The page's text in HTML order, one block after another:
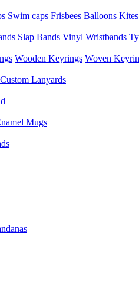
Swim caps Frisbees Balloons Kites
Slap Bands Vinyl Wristbands
Wooden Keyrings Woven
Custom Lanyards
Mugs